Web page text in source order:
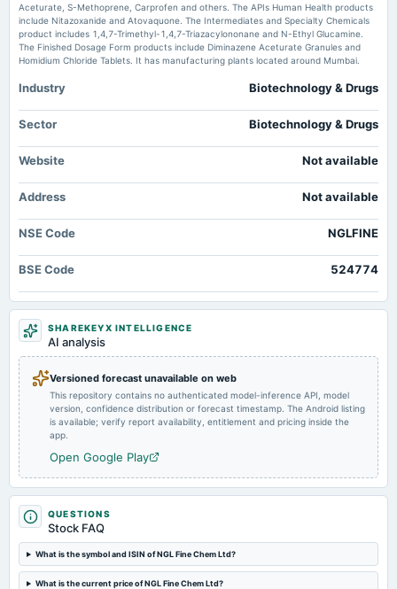
2025-02-07
board Meetings
Quarterly Results
2024-11-08
Quarterly Results
2024-08-23
annual General Meeting
AGM
dividend
Rs.1.7500 per share(35%)Final Dividend
2024-08-12
board Meetings
2024-05-21
board Meetings
Audited Results & Final Dividend
2024-03-18
Inter alia, to consider : (1) Appointment of Mr. Dhananjay Mungale (DIN: 00007563) as an Additional
(Non-Executive) Independent Director of the Company.
2024-02-12
board Meetings
Market news·15 Jun 2026, 8:01 am
NGL Fine Chem Ltd Valuation Shifts Amidst Robust Price Gains MarketsMojo
Aceturate, S-Methoprene, Carprofen and others. The APIs Human Health products
include Nitazoxanide and Atovaquone. The Intermediates and Specialty Chemicals
product includes 1,4,7-Trimethyl-1,4,7-Triazacylononane and N-Ethyl Glucamine.
The Finished Dosage Form products include Diminazene Aceturate Granules and
Homidium Chloride Tablets. It has manufacturing plants located around Mumbai.
Industry Biotechnology & Drugs
Sector Biotechnology & Drugs
Website Not available
Address Not available
NSE Code NGLFINE
BSE Code 524774
SHAREKEYX INTELLIGENCE
AI analysis
Versioned forecast unavailable on web
This repository contains no authenticated model-inference API, model
version, confidence distribution or forecast timestamp. The Android listing
is available; verify report availability, entitlement and pricing inside the
app.
Open Google Play
QUESTIONS
Stock FAQ
What is the symbol and ISIN of NGL Fine Chem Ltd?
What is the current price of NGL Fine Chem Ltd?